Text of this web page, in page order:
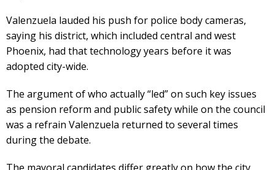
Valenzuela lauded his push for police body cameras,
saying his district, which included central and west
Phoenix, had that technology years before it was
adopted city-wide.
The argument of who actually “led” on such key issues
as pension reform and public safety while on the council
was a refrain Valenzuela returned to several times
during the debate.
The mayoral candidates differ greatly on how the city